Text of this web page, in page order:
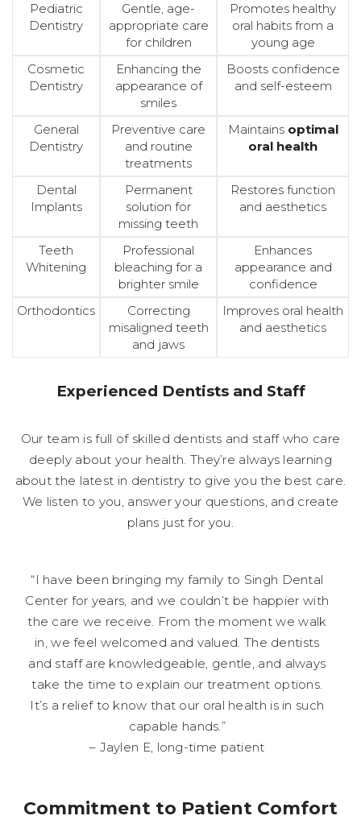
Pediatric
Dentistry
Gentle, age-
appropriate care
for children
Promotes healthy
oral habits from a
young age
Cosmetic
Dentistry
Enhancing the
appearance of
smiles
Boosts confidence
and self-esteem
General
Dentistry
Preventive care
and routine
treatments
Maintains optimal
oral health
Dental
Implants
Permanent
solution for
missing teeth
Restores function
and aesthetics
Teeth
Whitening
Professional
bleaching for a
brighter smile
Enhances
appearance and
confidence
Orthodontics
Correcting
misaligned teeth
and jaws
Improves oral health
and aesthetics
Experienced Dentists and Staff
Our team is full of skilled dentists and staff who care
deeply about your health. They’re always learning
about the latest in dentistry to give you the best care.
We listen to you, answer your questions, and create
plans just for you.
“I have been bringing my family to Singh Dental
Center for years, and we couldn’t be happier with
the care we receive. From the moment we walk
in, we feel welcomed and valued. The dentists
and staff are knowledgeable, gentle, and always
take the time to explain our treatment options.
It’s a relief to know that our oral health is in such
capable hands.”
– Jaylen E, long-time patient
Commitment to Patient Comfort